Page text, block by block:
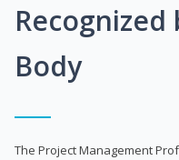
Body
The Project Management